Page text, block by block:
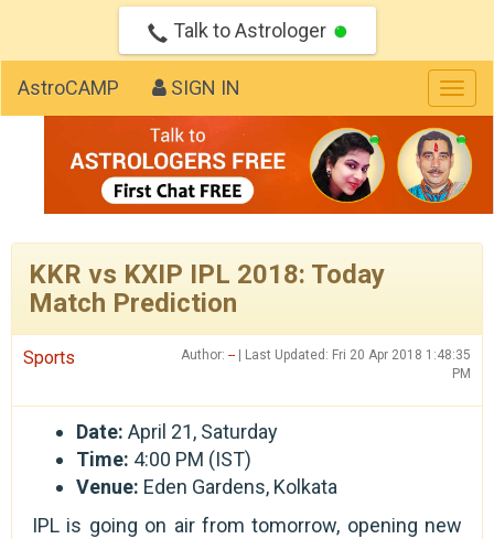
Talk to Astrologer
AstroCAMP SIGN IN
KKR vs KXIP IPL 2018: Today
Match Prediction
Sports Author: --| Last Updated: Fri 20 Apr 2018 1:48:35
PM
Date: April 21, Saturday
Time: 4:00 PM (IST)
Venue: Eden Gardens, Kolkata
IPL is going on air from tomorrow, opening new